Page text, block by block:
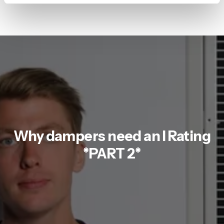
Why dampers need an I Rating
*PART 2*